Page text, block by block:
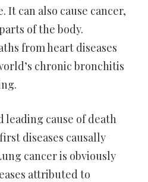
It can also cause cancer,
of the body.
from heart diseases
chronic bronchitis
leading cause of death
diseases causally
cancer is obviously
attributed to